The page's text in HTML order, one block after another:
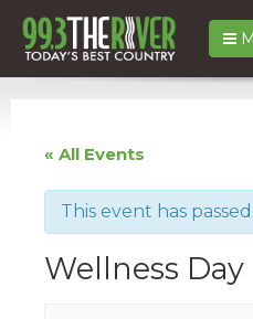
« All Events
This event has passed.
Wellness Day